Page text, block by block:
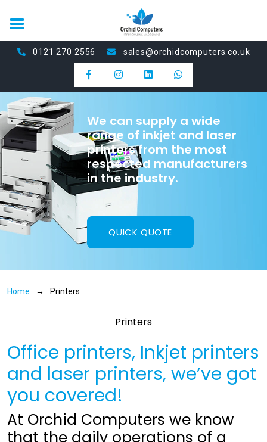
0121 270 2556 sales@orchidcomputers.co.uk
We can supply a wide
range of inkjet and laser
printers from the most
respected manufacturers
in the industry.
QUICK QUOTE
Home Printers
Printers
Office printers, Inkjet printers
and laser printers, we’ve got
you covered!
At Orchid Computers we know
that the daily operations of a